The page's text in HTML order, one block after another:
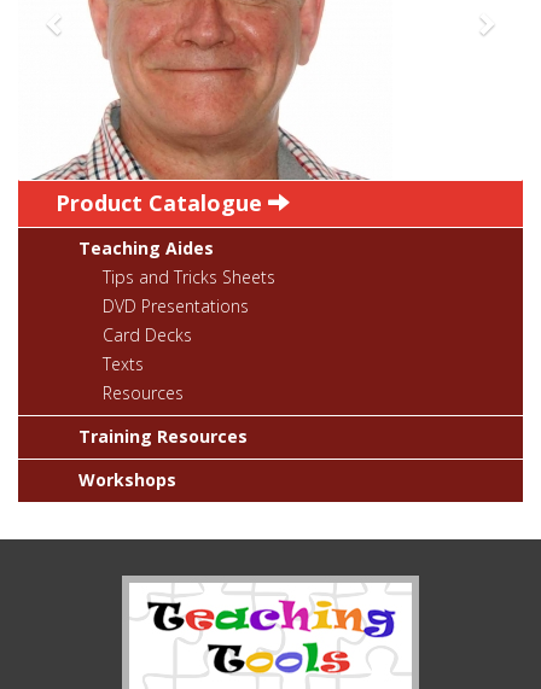
Product Catalogue
Teaching Aides
Tips and Tricks Sheets
DVD Presentations
Card Decks
Texts
Resources
Training Resources
Workshops